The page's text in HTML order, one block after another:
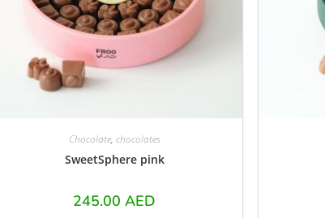
Chocolate, chocolates
SweetSphere pink
245.00 AED